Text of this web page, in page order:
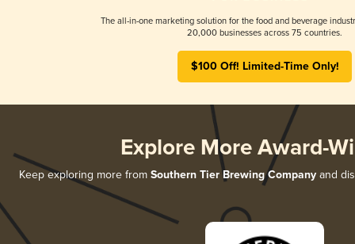
The all-in-one marketing solution for the food and beverage
20,000 businesses across 75 countries.
$100 Off! Limited-Time Only!
Explore More Award-
Keep exploring more from Southern Tier Brewing Companyand